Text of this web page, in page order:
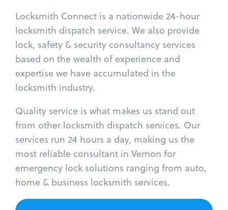
Locksmith Connect is a nationwide 24-hour
locksmith dispatch service. We also provide
lock, safety & security consultancy services
based on the wealth of experience and
expertise we have accumulated in the
locksmith industry.
Quality service is what makes us stand out
from other locksmith dispatch services. Our
services run 24 hours a day, making us the
most reliable consultant in Vernon for
emergency lock solutions ranging from auto,
home & business locksmith services.